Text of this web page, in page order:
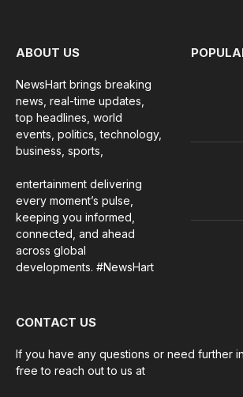
ABOUT US
NewsHart brings breaking
news, real-time updates,
top headlines, world
events, politics, technology,
business, sports,
entertainment delivering
every moment’s pulse,
keeping you informed,
connected, and ahead
across global
developments. #NewsHart
CONTACT US
If you have any questions or need further
free to reach out to us at